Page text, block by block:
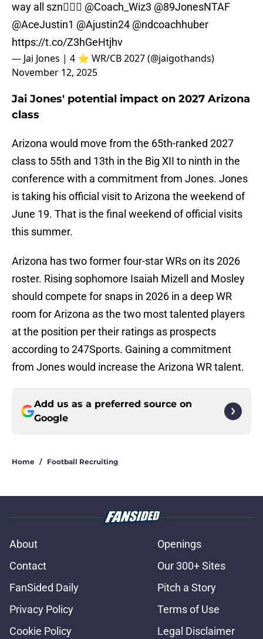
way all szn🙅🏾‍♂️ @Coach_Wiz3 @89JonesNTAF
@AceJustin1 @Ajustin24 @ndcoachhuber
https://t.co/Z3hGeHtjhv
— Jai Jones | 4 ⭐️ WR/CB 2027 (@jaigothands)
November 12, 2025
Jai Jones' potential impact on 2027 Arizona
class
Arizona would move from the 65th-ranked 2027
class to 55th and 13th in the Big XII to ninth in the
conference with a commitment from Jones. Jones
is taking his official visit to Arizona the weekend of
June 19. That is the final weekend of official visits
this summer.
Arizona has two former four-star WRs on its 2026
roster. Rising sophomore Isaiah Mizell and Mosley
should compete for snaps in 2026 in a deep WR
room for Arizona as the two most talented players
at the position per their ratings as prospects
according to 247Sports. Gaining a commitment
from Jones would increase the Arizona WR talent.
Add us as a preferred source on
Google
Home / Football Recruiting
About
Openings
Contact
Our 300+ Sites
FanSided Daily
Pitch a Story
Privacy Policy
Terms of Use
Cookie Policy
Legal Disclaimer